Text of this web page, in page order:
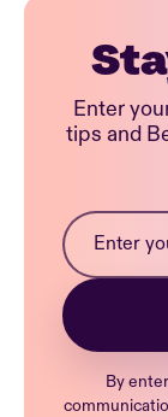
Enter
tips and
By